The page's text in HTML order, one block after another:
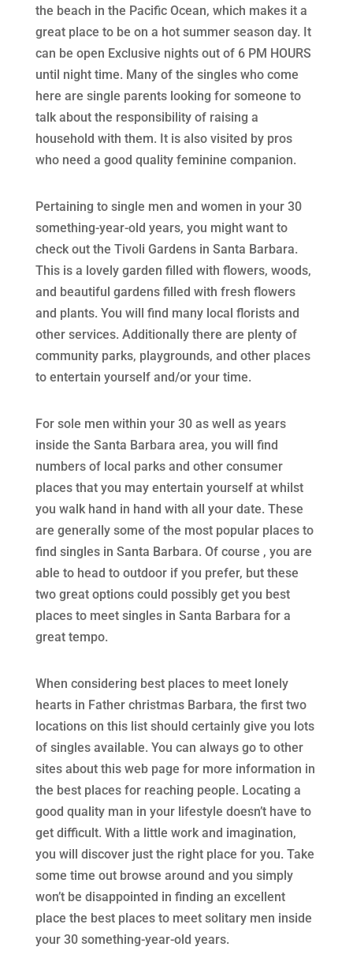
the beach in the Pacific Ocean, which makes it a
great place to be on a hot summer season day. It
can be open Exclusive nights out of 6 PM HOURS
until night time. Many of the singles who come
here are single parents looking for someone to
talk about the responsibility of raising a
household with them. It is also visited by pros
who need a good quality feminine companion.
Pertaining to single men and women in your 30
something-year-old years, you might want to
check out the Tivoli Gardens in Santa Barbara.
This is a lovely garden filled with flowers, woods,
and beautiful gardens filled with fresh flowers
and plants. You will find many local florists and
other services. Additionally there are plenty of
community parks, playgrounds, and other places
to entertain yourself and/or your time.
For sole men within your 30 as well as years
inside the Santa Barbara area, you will find
numbers of local parks and other consumer
places that you may entertain yourself at whilst
you walk hand in hand with all your date. These
are generally some of the most popular places to
find singles in Santa Barbara. Of course , you are
able to head to outdoor if you prefer, but these
two great options could possibly get you best
places to meet singles in Santa Barbara for a
great tempo.
When considering best places to meet lonely
hearts in Father christmas Barbara, the first two
locations on this list should certainly give you lots
of singles available. You can always go to other
sites about this web page for more information in
the best places for reaching people. Locating a
good quality man in your lifestyle doesn’t have to
get difficult. With a little work and imagination,
you will discover just the right place for you. Take
some time out browse around and you simply
won’t be disappointed in finding an excellent
place the best places to meet solitary men inside
your 30 something-year-old years.